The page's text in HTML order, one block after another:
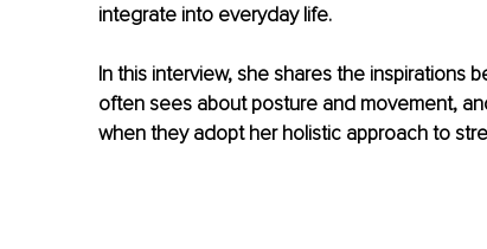
integrate into everyday life.
In this interview, she shares the inspirations
often sees about posture and movement,
when they adopt her holistic approach to